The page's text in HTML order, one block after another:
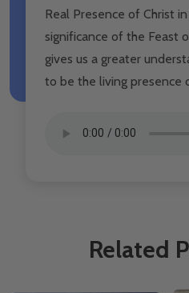
Real Presence of Christ
significance of the Feast
gives us a greater
to be the living presence
Related